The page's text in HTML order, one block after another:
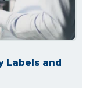
Labels and